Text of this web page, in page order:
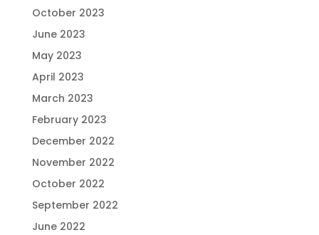
October 2023
June 2023
May 2023
April 2023
March 2023
February 2023
December 2022
November 2022
October 2022
September 2022
June 2022